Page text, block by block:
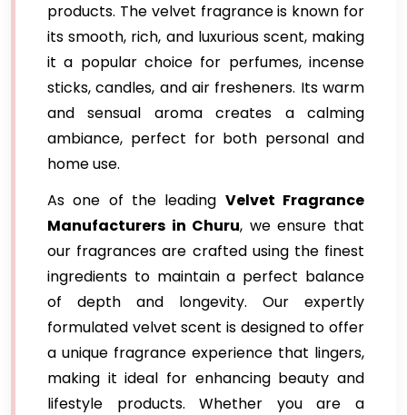
products. The velvet fragrance is known for
its smooth, rich, and luxurious scent, making
it a popular choice for perfumes, incense
sticks, candles, and air fresheners. Its warm
and sensual aroma creates a calming
ambiance, perfect for both personal and
home use.
As one of the leading Velvet Fragrance
Manufacturers in Churu, we ensure that
our fragrances are crafted using the finest
ingredients to maintain a perfect balance
of depth and longevity. Our expertly
formulated velvet scent is designed to offer
a unique fragrance experience that lingers,
making it ideal for enhancing beauty and
lifestyle products. Whether you are a